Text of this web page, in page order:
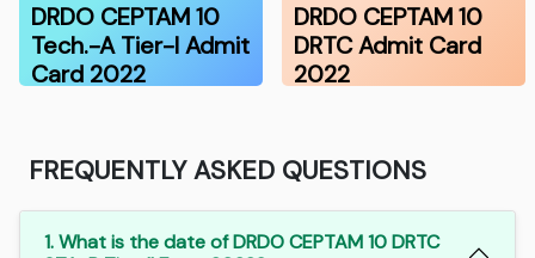
DRDO CEPTAM 10
Tech.-A Tier-I Admit
Card 2022
DRDO CEPTAM 10
DRTC Admit Card
2022
FREQUENTLY ASKED QUESTIONS
1. What is the date of DRDO CEPTAM 10 DRTC